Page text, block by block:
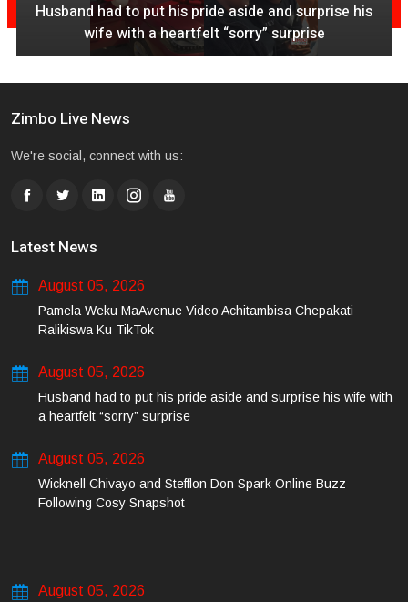
Husband had to put his pride aside and surprise his
wife with a heartfelt “sorry” surprise
Zimbo Live News
We're social, connect with us:
Latest News
August 05, 2026
Pamela Weku MaAvenue Video Achitambisa Chepakati
Ralikiswa Ku TikTok
August 05, 2026
Husband had to put his pride aside and surprise his wife with
a heartfelt “sorry” surprise
August 05, 2026
Wicknell Chivayo and Stefflon Don Spark Online Buzz
Following Cosy Snapshot
August 05, 2026